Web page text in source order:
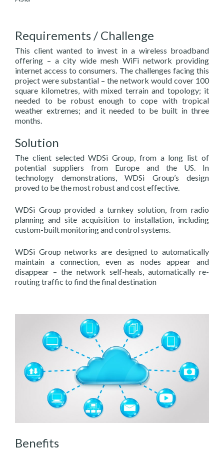
Requirements / Challenge
This client wanted to invest in a wireless broadband
offering – a city wide mesh WiFi network providing
internet access to consumers. The challenges facing this
project were substantial – the network would cover 100
square kilometres, with mixed terrain and topology; it
needed to be robust enough to cope with tropical
weather extremes; and it needed to be built in three
months.
Solution
The client selected WDSi Group, from a long list of
potential suppliers from Europe and the US. In
technology demonstrations, WDSi Group’s design
proved to be the most robust and cost effective.
WDSi Group provided a turnkey solution, from radio
planning and site acquisition to installation, including
custom-built monitoring and control systems.
WDSi Group networks are designed to automatically
maintain a connection, even as nodes appear and
disappear – the network self-heals, automatically re-
routing traffic to find the final destination
Benefits